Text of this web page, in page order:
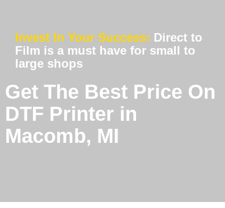
Invest In Your Success: Direct to
Film is a must have for small to
large shops
Get The Best Price On
DTF Printer in
Macomb, MI